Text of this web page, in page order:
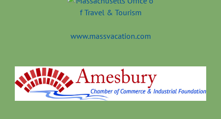
www.massvacation.com